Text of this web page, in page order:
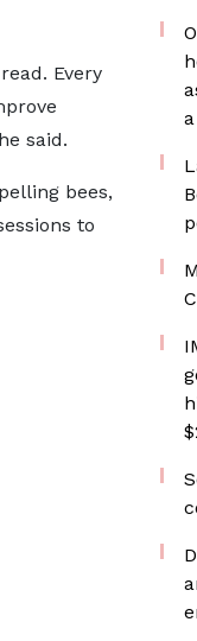
Every
said.
bees,
to